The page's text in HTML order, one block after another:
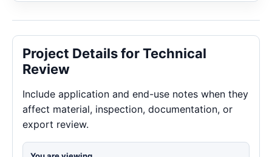
Project Details for Technical
Review
Include application and end-use notes when they
affect material, inspection, documentation, or
export review.